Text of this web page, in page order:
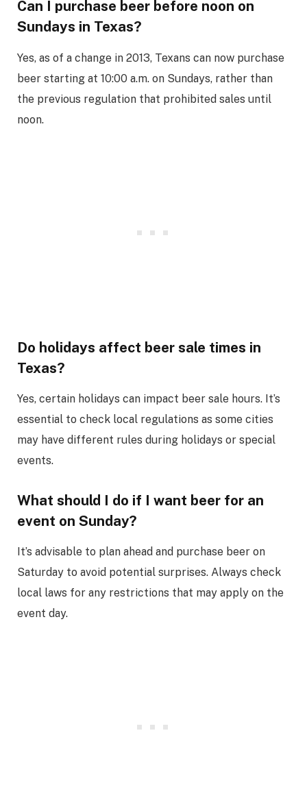
Can I purchase beer before noon on
Sundays in Texas?
Yes, as of a change in 2013, Texans can now purchase
beer starting at 10:00 a.m. on Sundays, rather than
the previous regulation that prohibited sales until
noon.
Do holidays affect beer sale times in
Texas?
Yes, certain holidays can impact beer sale hours. It’s
essential to check local regulations as some cities
may have different rules during holidays or special
events.
What should I do if I want beer for an
event on Sunday?
It’s advisable to plan ahead and purchase beer on
Saturday to avoid potential surprises. Always check
local laws for any restrictions that may apply on the
event day.